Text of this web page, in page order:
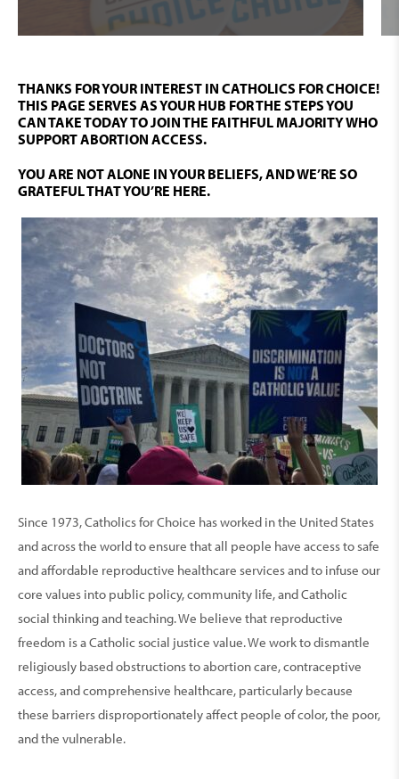
THANKS FOR YOUR INTEREST IN CATHOLICS FOR CHOICE!
THIS PAGE SERVES AS YOUR HUB FOR THE STEPS YOU
CAN TAKE TODAY TO JOIN THE FAITHFUL MAJORITY WHO
SUPPORT ABORTION ACCESS.
YOU ARE NOT ALONE IN YOUR BELIEFS, AND WE’RE SO
GRATEFUL THAT YOU’RE HERE.
Since 1973, Catholics for Choice has worked in the United States
and across the world to ensure that all people have access to safe
and affordable reproductive healthcare services and to infuse our
core values into public policy, community life, and Catholic
social thinking and teaching. We believe that reproductive
freedom is a Catholic social justice value. We work to dismantle
religiously based obstructions to abortion care, contraceptive
access, and comprehensive healthcare, particularly because
these barriers disproportionately affect people of color, the poor,
and the vulnerable.